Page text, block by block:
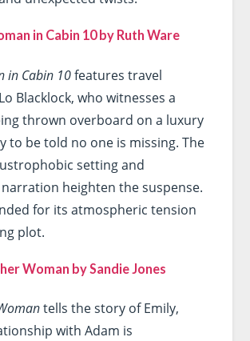
in Cabin 10 by Ruth Ware
in Cabin 10features travel
Blacklock, who witnesses a
thrown overboard on a luxury
to be told no one is missing. The
setting and
heighten the suspense.
for its atmospheric tension
plot.
Woman by Sandie Jones
tells the story of Emily,
with Adam is